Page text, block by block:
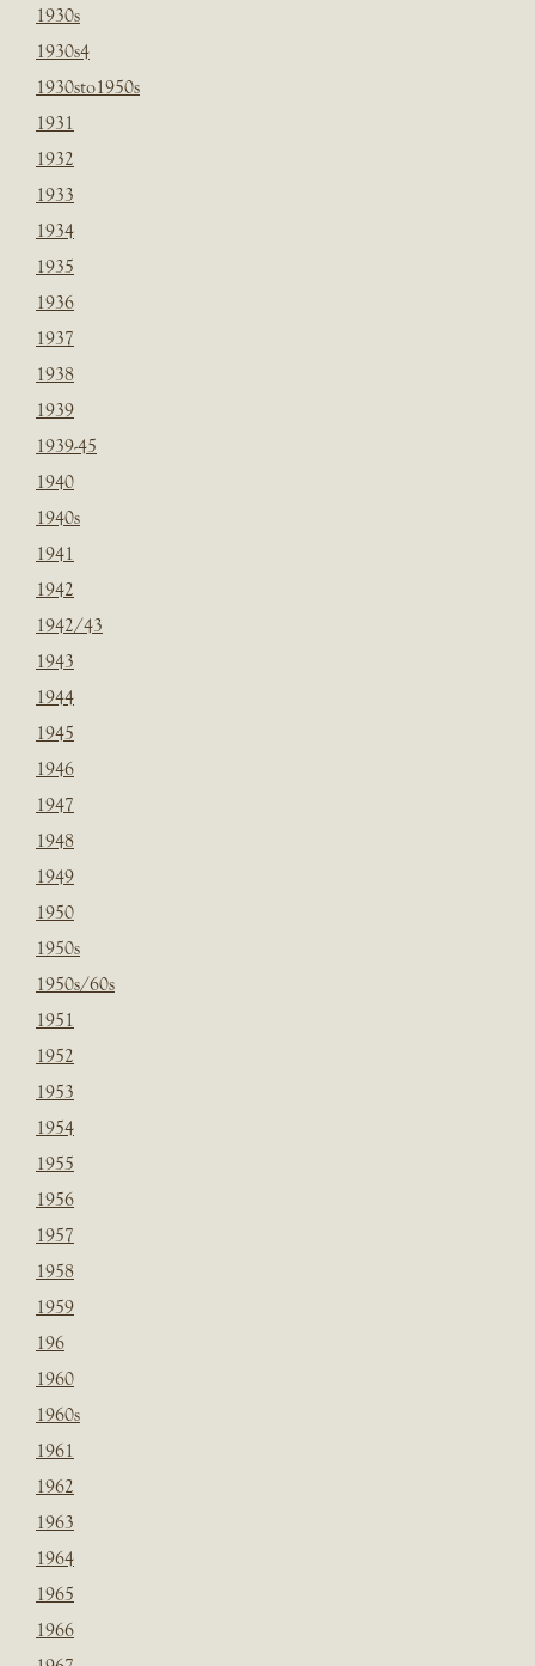
1930s
1930s4
1930sto1950s
1931
1932
1933
1934
1935
1936
1937
1938
1939
1939-45
1940
1940s
1941
1942
1942/43
1943
1944
1945
1946
1947
1948
1949
1950
1950s
1950s/60s
1951
1952
1953
1954
1955
1956
1957
1958
1959
196
1960
1960s
1961
1962
1963
1964
1965
1966